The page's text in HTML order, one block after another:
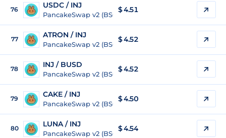
76 USDC / INJ
PancakeSwap v2 (BSC)
$ 4.51
77 ATRON / INJ
PancakeSwap v2 (BSC)
$ 4.52
78 INJ / BUSD
PancakeSwap v2 (BSC)
$4.52
79 CAKE / INJ
PancakeSwap v2 (BSC)
$ 4.50
80 LUNA / INJ
PancakeSwap v2 (BSC)
$ 4.54